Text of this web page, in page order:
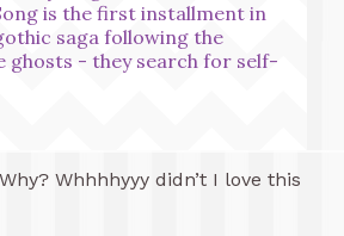
is the first installment in
saga following the
ghosts - they search for self-
Whhhhyyy didn’t I love this